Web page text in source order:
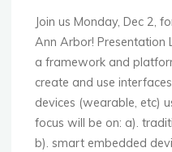
Join us Monday, Dec 2,
Ann Arbor! Presentation
a framework and
create and use
devices (wearable, etc)
focus will be on: a).
b). smart embedded